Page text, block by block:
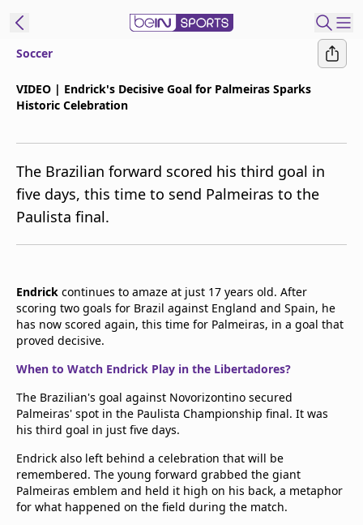
beIN XTRA
Contact Us
TV Guide
Soccer
VIDEO | Endrick's Decisive Goal for Palmeiras Sparks
Historic Celebration
The Brazilian forward scored his third goal in
five days, this time to send Palmeiras to the
Paulista final.
Endrick continues to amaze at just 17 years old. After
scoring two goals for Brazil against England and Spain, he
has now scored again, this time for Palmeiras, in a goal that
proved decisive.
When to Watch Endrick Play in the Libertadores?
The Brazilian's goal against Novorizontino secured
Palmeiras' spot in the Paulista Championship final. It was
his third goal in just five days.
Endrick also left behind a celebration that will be
remembered. The young forward grabbed the giant
Palmeiras emblem and held it high on his back, a metaphor
for what happened on the field during the match.